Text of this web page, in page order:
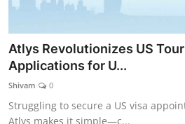
Atlys Revolutionizes US
Applications for U...
Shivam 0
Struggling to secure a US visa
Atlys makes it simple—c...